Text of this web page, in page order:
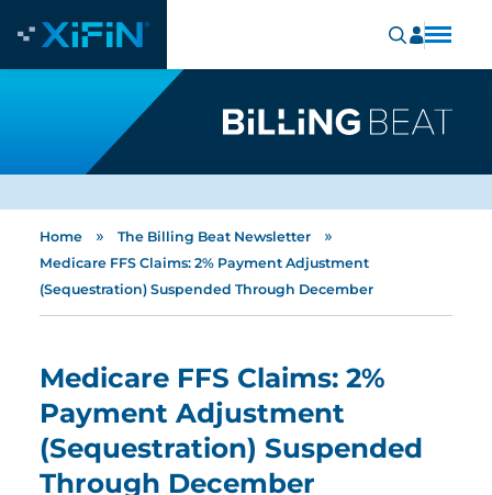
Home » The Billing Beat Newsletter »
Medicare FFS Claims: 2% Payment Adjustment
(Sequestration) Suspended Through December
Medicare FFS Claims: 2%
Payment Adjustment
(Sequestration) Suspended
Through December